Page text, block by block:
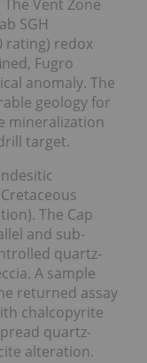
Vent Zone
SGH
rating) redox
Fugro
anomaly. The
geology for
mineralization
target.
The Cap
and sub-
quartz-
A sample
returned assay
chalcopyrite
quartz-
alteration.